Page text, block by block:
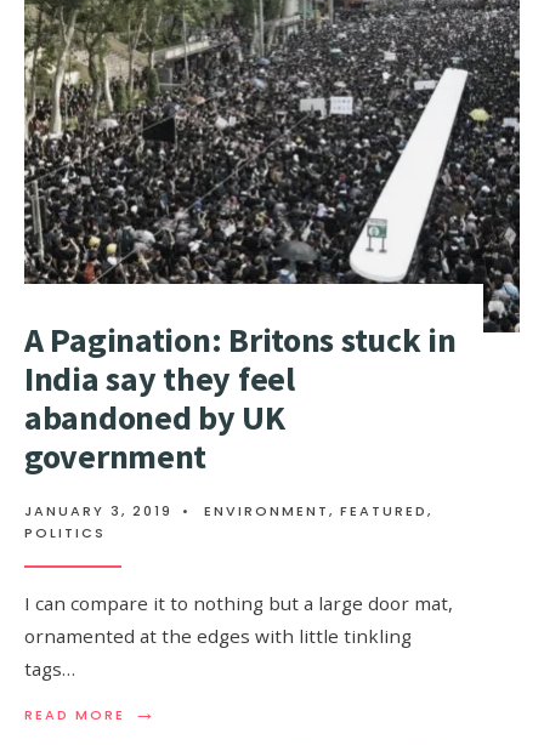
PASSED
BY
SENATE
A Pagination: Britons stuck in
India say they feel
abandoned by UK
government
JANUARY 3, 2019 • ENVIRONMENT, FEATURED,
POLITICS
I can compare it to nothing but a large door mat,
ornamented at the edges with little tinkling
tags…
READ MORE →
READ